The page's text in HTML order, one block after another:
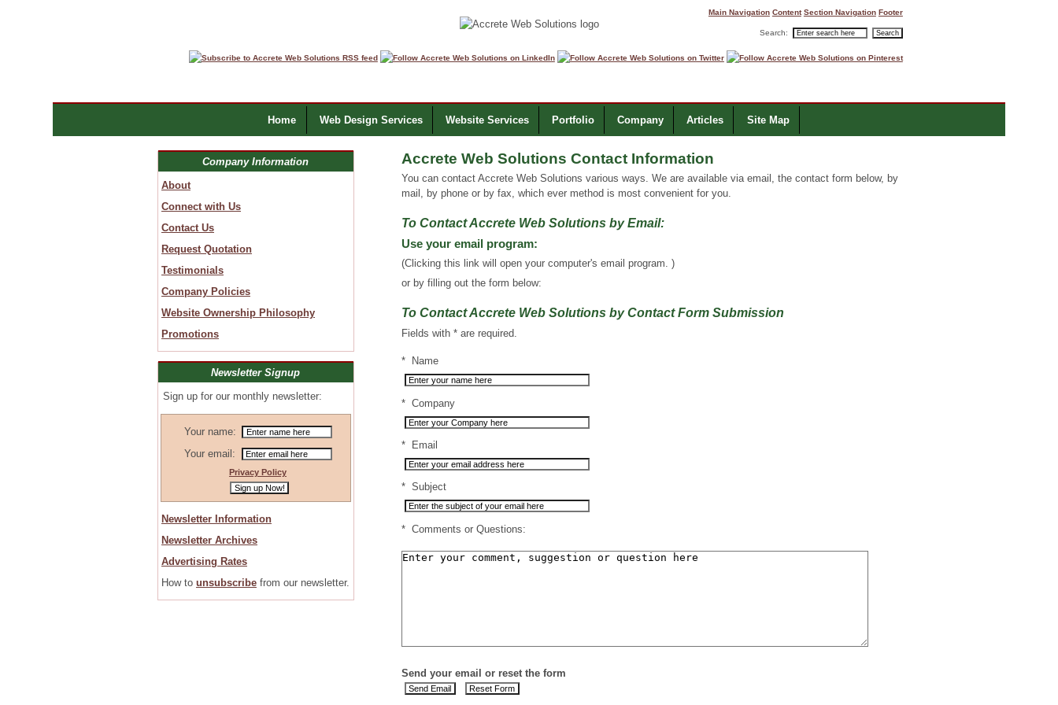
Main Navigation Content Section Navigation Footer
Search:
Accrete Web Solutions Contact Information
You can contact Accrete Web Solutions various ways. We are available via email, the contact form below, by
mail, by phone or by fax, which ever method is most convenient for you.
To Contact Accrete Web Solutions by Email:
Use your email program:
(Clicking this link will open your computer's email program. )
or by filling out the form below:
To Contact Accrete Web Solutions by Contact Form Submission
Fields with * are required.
* Name
*Company
* Email
*Subject
*Comments or Questions:
Send your email or reset the form
Company Information
About
Connect with Us
Contact Us
Request Quotation
Testimonials
Company Policies
Website Ownership Philosophy
Promotions
Newsletter Signup
Sign up for our monthly newsletter:
Your name:
Your email:
Privacy Policy
Newsletter Information
Newsletter Archives
Advertising Rates
How to unsubscribefrom our newsletter.
Home Web Design Services Website Services Portfolio Company Articles Site Map